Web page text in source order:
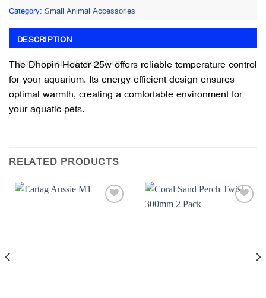
Category: Small Animal Accessories
DESCRIPTION
ADDITIONAL INFORMATION
The Dhopin Heater 25w offers reliable temperature control
for your aquarium. Its energy-efficient design ensures
optimal warmth, creating a comfortable environment for
your aquatic pets.
RELATED PRODUCTS